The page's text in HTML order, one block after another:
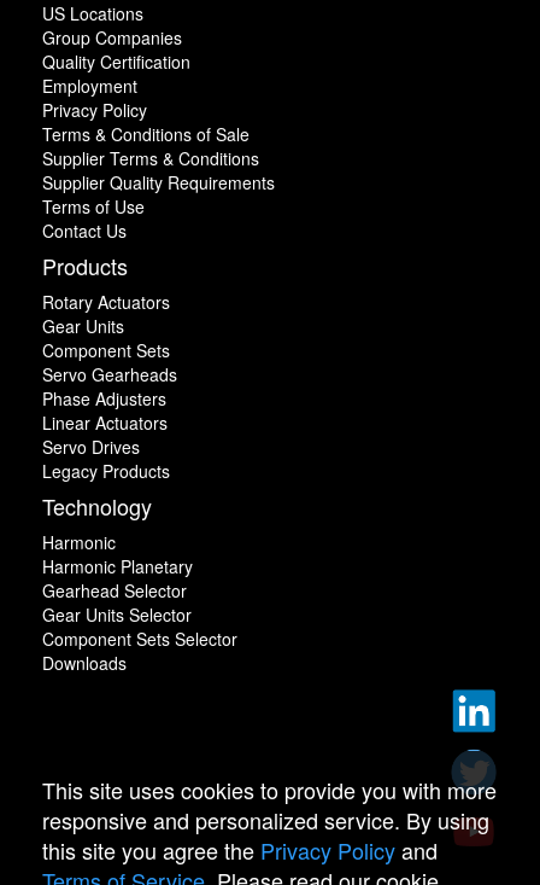
US Locations
Group Companies
Quality Certification
Employment
Privacy Policy
Terms & Conditions of Sale
Supplier Terms & Conditions
Supplier Quality Requirements
Terms of Use
Contact Us
Products
Rotary Actuators
Gear Units
Component Sets
Servo Gearheads
Phase Adjusters
Linear Actuators
Servo Drives
Legacy Products
Technology
Harmonic
Harmonic Planetary
Gearhead Selector
Gear Units Selector
Component Sets Selector
Downloads
This site uses cookies to provide you with more
responsive and personalized service. By using
this site you agree the Privacy Policyand